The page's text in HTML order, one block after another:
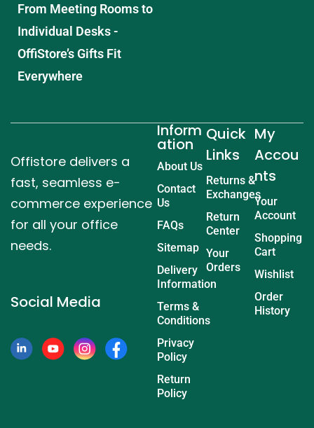
From Meeting Rooms to
Individual Desks -
OffiStore’s Gifts Fit
Everywhere
Offistore delivers a
fast, seamless e-
commerce experience
for all your office
needs.
Social Media
Inform
ation
About Us
Contact
Us
FAQs
Sitemap
Delivery
Information
Terms &
Conditions
Privacy
Policy
Return
Policy
Quick
Links
Returns &
Exchanges
Return
Center
Your
Orders
My
Accou
nts
Your
Account
Shopping
Cart
Wishlist
Order
History